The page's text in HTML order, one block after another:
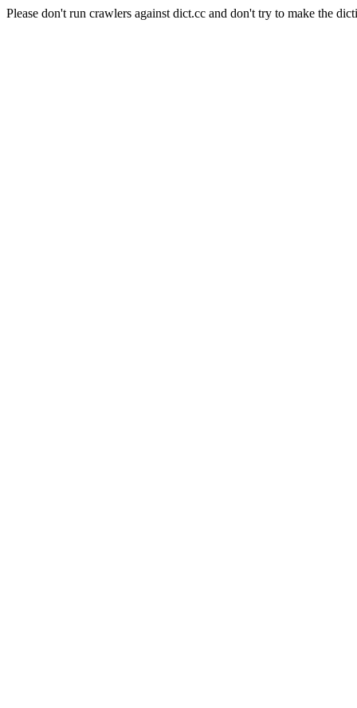
Please don't run crawlers against dict.cc and don't try to make the